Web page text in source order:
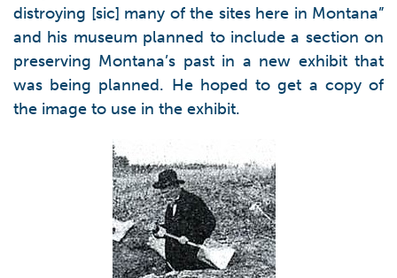
distroying [sic] many of the sites here in Montana”
and his museum planned to include a section on
preserving Montana’s past in a new exhibit that
was being planned. He hoped to get a copy of
the image to use in the exhibit.